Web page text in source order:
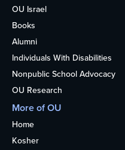
OU Israel
Books
Alumni
Individuals With Disabilities
Nonpublic School Advocacy
OU Research
More of OU
Home
Kosher